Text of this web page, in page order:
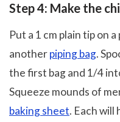
Step 4: Make the
Put a 1 cm plain tip on
anotherpiping bag.
the first bag and 1/4
Squeeze mounds of
baking sheet. Each will